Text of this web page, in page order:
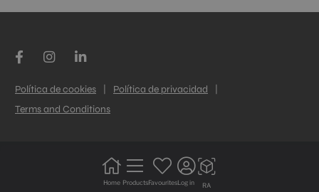
Política de cookies Política de privacidad
Terms and Conditions
Home ProductsFavouritesLog in RA